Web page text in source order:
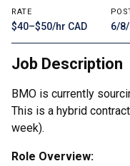
RATE
$40–$50/hr CAD 6/
Job Description
BMO is currently
This is a hybrid
week).
Role Overview: